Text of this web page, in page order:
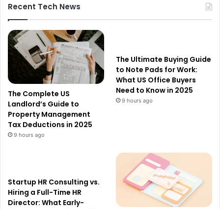
Recent Tech News
The Complete US
Landlord’s Guide to
Property Management
Tax Deductions in 2025
9 hours ago
The Ultimate Buying Guide
to Note Pads for Work:
What US Office Buyers
Need to Know in 2025
9 hours ago
Startup HR Consulting vs.
Hiring a Full-Time HR
Director: What Early-